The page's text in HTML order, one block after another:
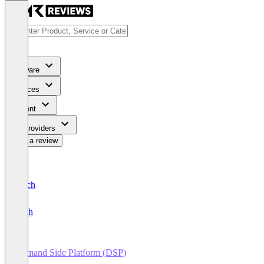
Software
Services
Content
For Providers
Write a review
Deutsch
English
Demand Side Platform (DSP)